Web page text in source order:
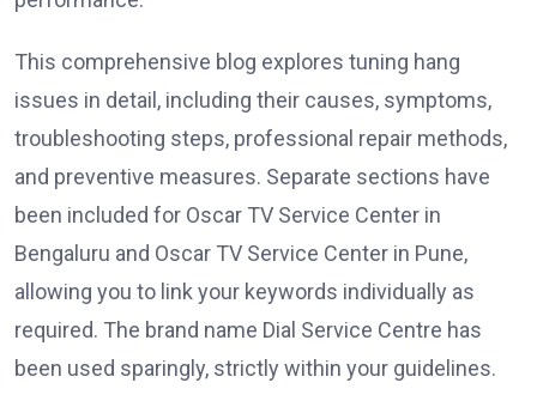
This comprehensive blog explores tuning hang
issues in detail, including their causes, symptoms,
troubleshooting steps, professional repair methods,
and preventive measures. Separate sections have
been included for Oscar TV Service Center in
Bengaluru and Oscar TV Service Center in Pune,
allowing you to link your keywords individually as
required. The brand name Dial Service Centre has
been used sparingly, strictly within your guidelines.